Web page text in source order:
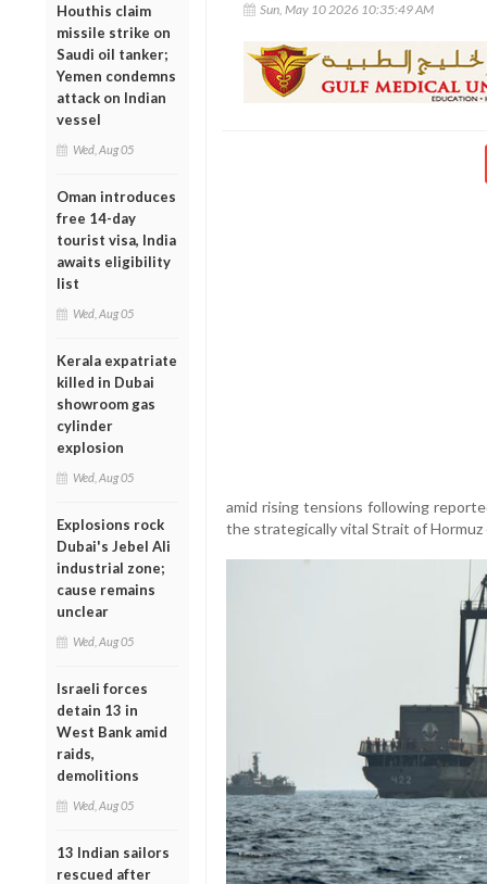
Houthis claim
missile strike on
Saudi oil tanker;
Yemen condemns
attack on Indian
vessel
Wed, Aug 05
Oman introduces
free 14-day
tourist visa, India
awaits eligibility
list
Wed, Aug 05
Kerala expatriate
killed in Dubai
showroom gas
cylinder
explosion
Wed, Aug 05
Explosions rock
Dubai's Jebel Ali
industrial zone;
cause remains
unclear
Wed, Aug 05
Israeli forces
detain 13 in
West Bank amid
raids,
demolitions
Wed, Aug 05
13 Indian sailors
rescued after
Sun, May 10 2026 10:35:49 AM
amid rising tensions following
the strategically vital Strait of Hormuz